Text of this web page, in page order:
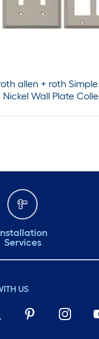
allen + roth
Nickel Wall Plate
Services
US